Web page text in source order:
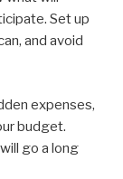
Set up
and avoid
expenses,
budget.
go a long